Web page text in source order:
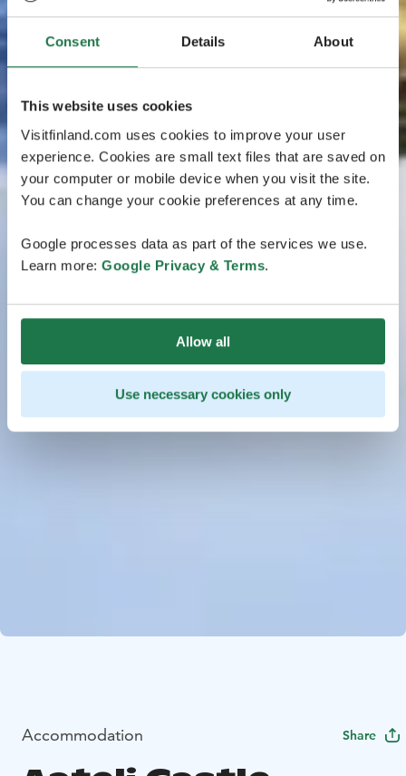
Consent Details About
This website uses cookies
Visitfinland.com uses cookies to improve your user
experience. Cookies are small text files that are saved on
your computer or mobile device when you visit the site.
You can change your cookie preferences at any time.
Google processes data as part of the services we use.
Learn more: Google Privacy & Terms.
Allow all
Use necessary cookies only
Accommodation Share